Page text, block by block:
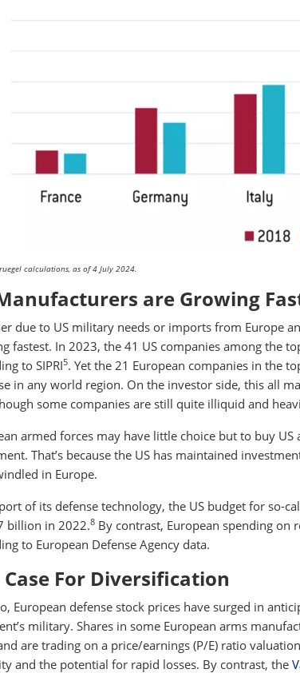
calculations, as of 4 July 2024.
are Growing
due to US military needs or imports from Europe
fastest. In 2023, the 41 US companies among the
to SIPRI5. Yet the 21 European companies in the
in any world region. On the investor side, this all
some companies are still quite illiquid and
armed forces may have little choice but to buy
That’s because the US has maintained
in Europe.
of its defense technology, the US budget for so-
billion in 2022.8 By contrast, European spending
to European Defense Agency data.
Case For Diversification
European defense stock prices have surged in
military. Shares in some European arms
are trading on a price/earnings (P/E) ratio
and the potential for rapid losses. By contrast, the